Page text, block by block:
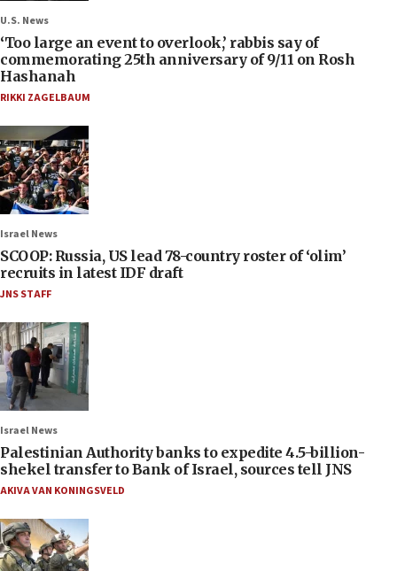
U.S. News
‘Too large an event to overlook,’ rabbis say of
commemorating 25th anniversary of 9/11 on Rosh
Hashanah
RIKKI ZAGELBAUM
Israel News
SCOOP: Russia, US lead 78-country roster of ‘olim’
recruits in latest IDF draft
JNS STAFF
Israel News
Palestinian Authority banks to expedite 4.5-billion-
shekel transfer to Bank of Israel, sources tell JNS
AKIVA VAN KONINGSVELD